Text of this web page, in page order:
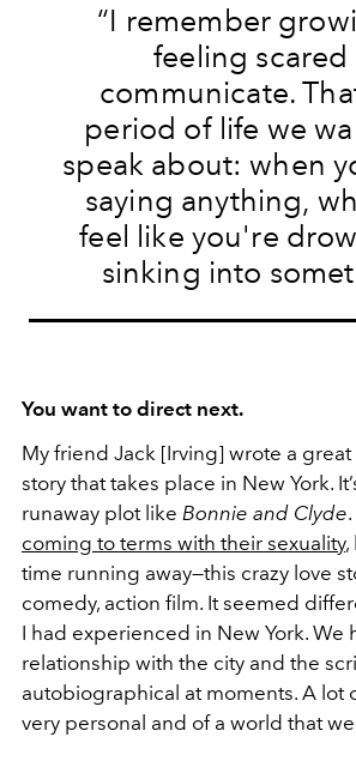
“I remember
feeling scared
communicate.
period of life we
speak about: when
saying anything,
feel like you're
sinking into
You want to direct next.
My friend Jack [Irving] wrote a
story that takes place in New York.
runaway plot like Bonnie and Clyde
coming to terms with their sexuality,
time running away—this crazy love
comedy, action film. It seemed
I had experienced in New York. We
relationship with the city and the
autobiographical at moments. A lot
very personal and of a world that